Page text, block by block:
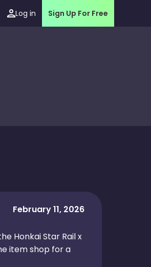
Log in Sign Up For Free
February 11, 2026
Honkai Star Rail x
item shop for a